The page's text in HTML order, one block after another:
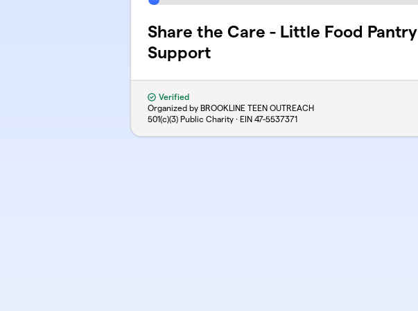
Share the Care - Little Food Pantry
Support
Verified
Organized by BROOKLINE TEEN OUTREACH
501(c)(3) Public Charity · EIN 47-5537371